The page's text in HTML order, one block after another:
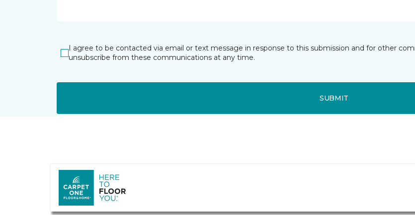
I agree to be contacted via email or text message in response to this submission and for other
unsubscribe from these communications at any time.
SUBMIT